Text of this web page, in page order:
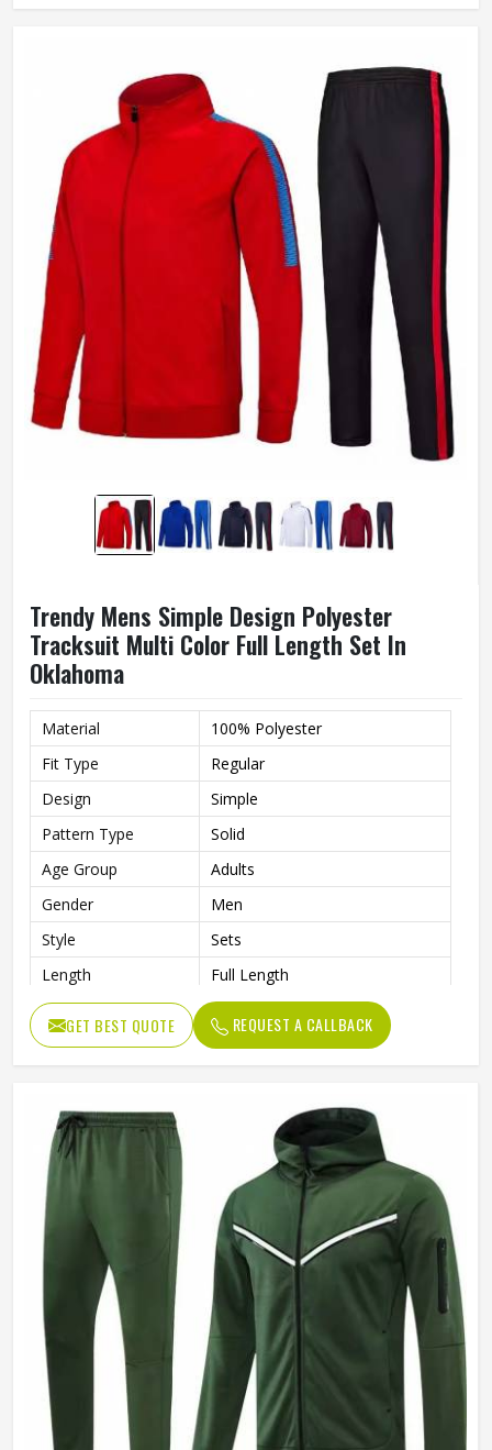
Accept Customized Size
Product Type
Slim Fit Tracksuits Men
Trendy Mens Simple Design Polyester
Tracksuit Multi Color Full Length Set In
Oklahoma
Material
100% Polyester
Fit Type
Regular
Design
Simple
Pattern Type
Solid
Age Group
Adults
Gender
Men
Style
Sets
Length
Full Length
Pockets
Side Pockets
Color
Multi Color
GET BEST QUOTE REQUEST A CALLBACK